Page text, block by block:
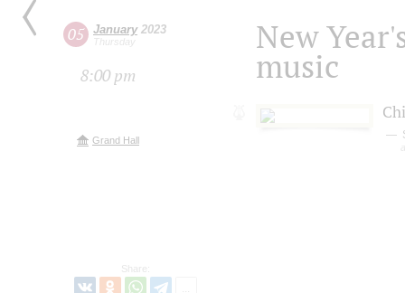
05 January2023
Thursday
8:00 pm
Grand Hall
Share:
New
music